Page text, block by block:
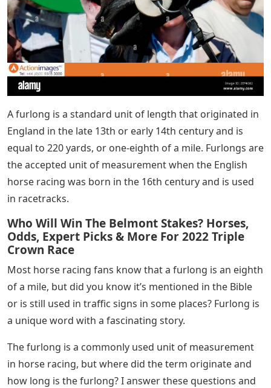
A furlong is a standard unit of length that originated in
England in the late 13th or early 14th century and is
equal to 220 yards, or one-eighth of a mile. Furlongs are
the accepted unit of measurement when the English
horse racing was born in the 16th century and is used
in racetracks.
Who Will Win The Belmont Stakes? Horses,
Odds, Expert Picks & More For 2022 Triple
Crown Race
Most horse racing fans know that a furlong is an eighth
of a mile, but did you know it’s mentioned in the Bible
or is still used in traffic signs in some places? Furlong is
a unique word with a fascinating story.
The furlong is a commonly used unit of measurement
in horse racing, but where did the term originate and
how long is the furlong? I answer these questions and